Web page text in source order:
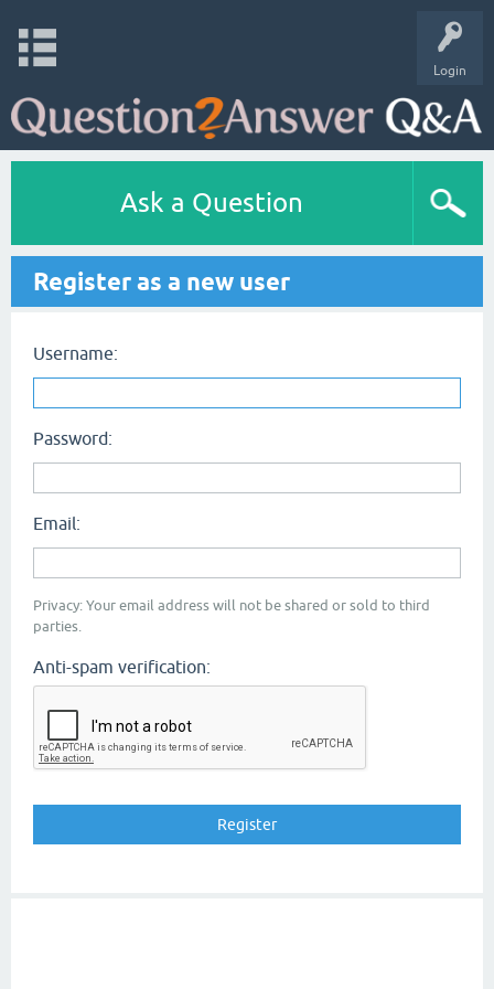
Login
Ask a Question
Register as a new user
Username:
Password:
Email:
Privacy: Your email address will not be shared or sold to third
parties.
Anti-spam verification: